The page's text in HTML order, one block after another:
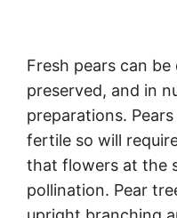
Fresh pears can
preserved, and in
preparations.
fertile so will
that flowers at the
pollination. Pear